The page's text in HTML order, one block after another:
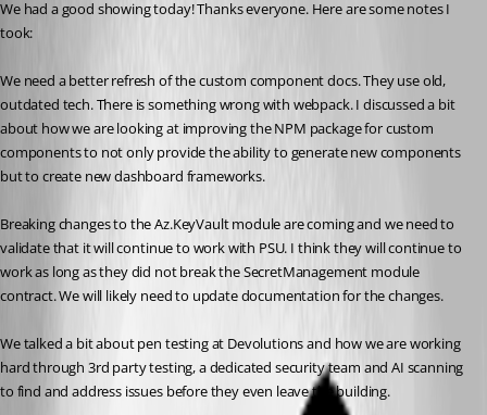
We had a good showing today! Thanks everyone. Here are some notes I
took:
We need a better refresh of the custom component docs. They use old,
outdated tech. There is something wrong with webpack. I discussed a bit
about how we are looking at improving the NPM package for custom
components to not only provide the ability to generate new components
but to create new dashboard frameworks.
Breaking changes to the Az.KeyVault module are coming and we need to
validate that it will continue to work with PSU. I think they will continue to
work as long as they did not break the SecretManagement module
contract. We will likely need to update documentation for the changes.
We talked a bit about pen testing at Devolutions and how we are working
hard through 3rd party testing, a dedicated security team and AI scanning
to find and address issues before they even leave the building.